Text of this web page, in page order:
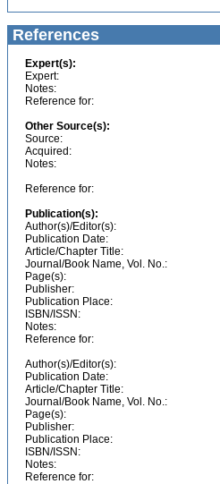
References
Expert(s):
Expert:
Notes:
Reference for:
Other Source(s):
Source:
Acquired:
Notes:
Reference for:
Publication(s):
Author(s)/Editor(s):
Publication Date:
Article/Chapter Title:
Journal/Book Name, Vol. No.:
Page(s):
Publisher:
Publication Place:
ISBN/ISSN:
Notes:
Reference for:
Author(s)/Editor(s):
Publication Date:
Article/Chapter Title:
Journal/Book Name, Vol. No.:
Page(s):
Publisher:
Publication Place:
ISBN/ISSN:
Notes:
Reference for: